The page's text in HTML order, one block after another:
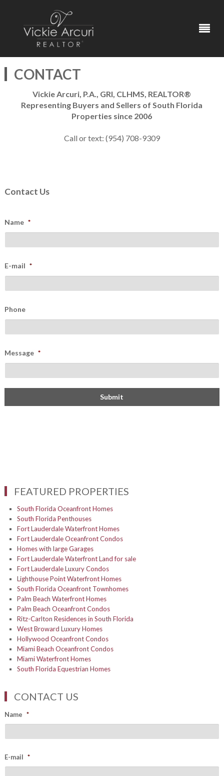
CONTACT
Vickie Arcuri, P.A., GRI, CLHMS, REALTOR®
Representing Buyers and Sellers of South Florida
Properties since 2006
Call or text: (954) 708-9309
Contact Us
Name *
E-mail *
Phone
Message *
FEATURED PROPERTIES
South Florida Oceanfront Homes
South Florida Penthouses
Fort Lauderdale Waterfront Homes
Fort Lauderdale Oceanfront Condos
Homes with large Garages
Fort Lauderdale Waterfront Land for sale
Fort Lauderdale Luxury Condos
Lighthouse Point Waterfront Homes
South Florida Oceanfront Townhomes
Palm Beach Waterfront Homes
Palm Beach Oceanfront Condos
Ritz-Carlton Residences in South Florida
West Broward Luxury Homes
Hollywood Oceanfront Condos
Miami Beach Oceanfront Condos
Miami Waterfront Homes
South Florida Equestrian Homes
CONTACT US
Name *
E-mail *